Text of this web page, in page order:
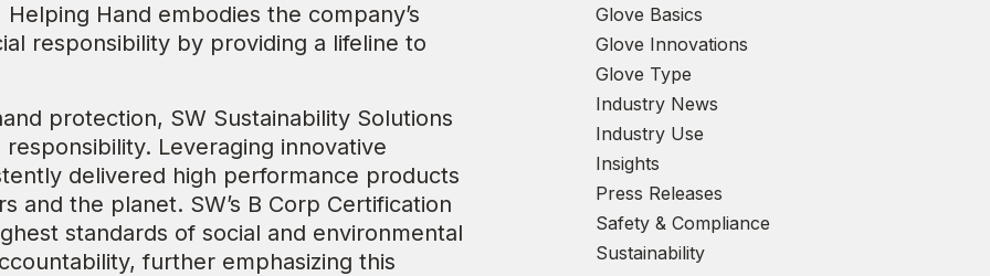
Hand embodies the company’s
responsibility by providing a lifeline to
protection, SW Sustainability Solutions
Leveraging innovative
delivered high performance products
and the planet. SW’s B Corp Certification
standards of social and environmental
further emphasizing this
Glove Basics
Glove Innovations
Glove Type
Industry News
Industry Use
Insights
Press Releases
Safety & Compliance
Sustainability